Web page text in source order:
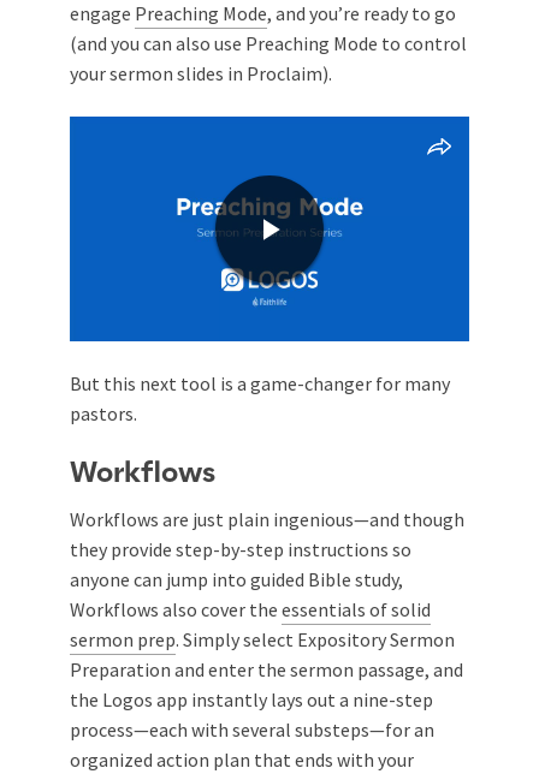
engage Preaching Mode, and you’re ready to go
(and you can also use Preaching Mode to control
your sermon slides in Proclaim).
But this next tool is a game-changer for many
pastors.
Workflows
Workflows are just plain ingenious—and though
they provide step-by-step instructions so
anyone can jump into guided Bible study,
Workflows also cover the essentials of solid
sermon prep. Simply select Expository Sermon
Preparation and enter the sermon passage, and
the Logos app instantly lays out a nine-step
process—each with several substeps—for an
organized action plan that ends with your